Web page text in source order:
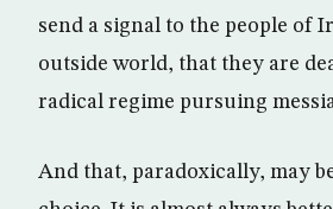
send a signal to the people of
outside world, that they are
radical regime pursuing
And that, paradoxically, may